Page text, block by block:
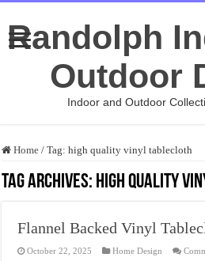
Randolph
Outdoor
Indoor and Outdoor
Home / Tag:high quality vinyl tablecloth
Tag Archives: high quality
Flannel Backed Vinyl
October 22, 2025 Home Design